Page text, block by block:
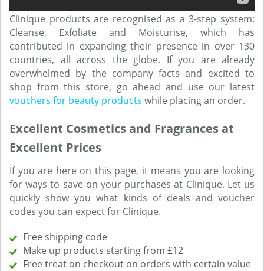
Clinique products are recognised as a 3-step system:
Cleanse, Exfoliate and Moisturise, which has
contributed in expanding their presence in over 130
countries, all across the globe. If you are already
overwhelmed by the company facts and excited to
shop from this store, go ahead and use our latest
vouchers for beauty products while placing an order.
Excellent Cosmetics and Fragrances at
Excellent Prices
If you are here on this page, it means you are looking
for ways to save on your purchases at Clinique. Let us
quickly show you what kinds of deals and voucher
codes you can expect for Clinique.
Free shipping code
Make up products starting from £12
Free treat on checkout on orders with certain value